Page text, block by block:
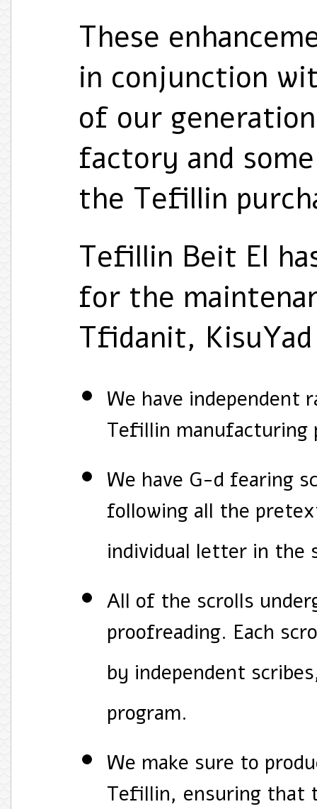
These
in conjunction
of our
factory and
the Tefillin
Tefillin Beit El
for the
Tfidanit,
We have independent
Tefillin manufacturing
We have G-d fearing
following all the
individual letter in the
All of the scrolls
proofreading. Each
by independent
program.
We make sure to
Tefillin, ensuring that